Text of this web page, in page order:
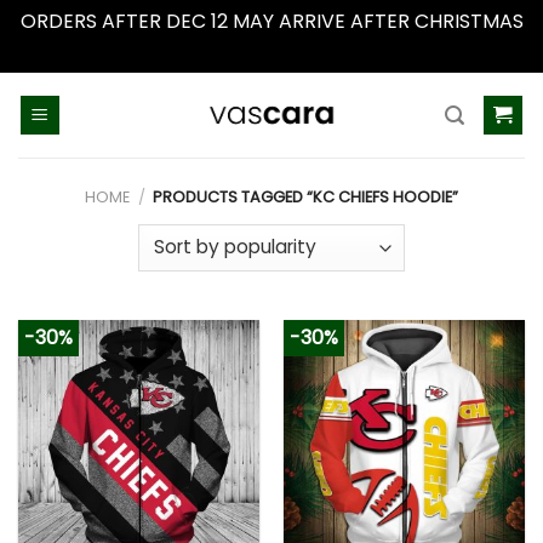
ORDERS AFTER DEC 12 MAY ARRIVE AFTER CHRISTMAS
HOME / PRODUCTS TAGGED “KC CHIEFS HOODIE”
-30% -30%